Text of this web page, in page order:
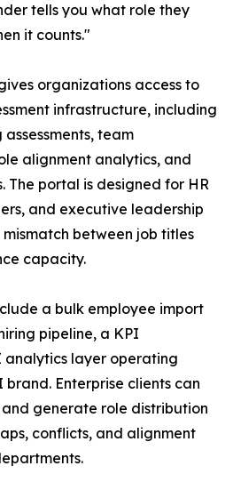
tells you what role they
it counts."
organizations access to
infrastructure, including
team
alignment analytics, and
The portal is designed for HR
and executive leadership
between job titles
capacity.
a bulk employee import
pipeline, a KPI
analytics layer operating
Enterprise clients can
and generate role distribution
conflicts, and alignment